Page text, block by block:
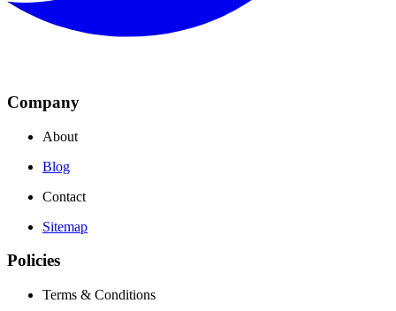
Company
About
Blog
Contact
Sitemap
Policies
Terms & Conditions